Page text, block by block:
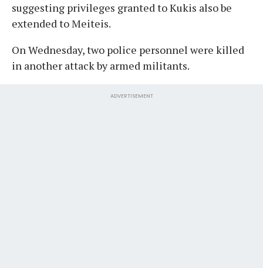
suggesting privileges granted to Kukis also be
extended to Meiteis.
On Wednesday, two police personnel were killed
in another attack by armed militants.
ADVERTISEMENT